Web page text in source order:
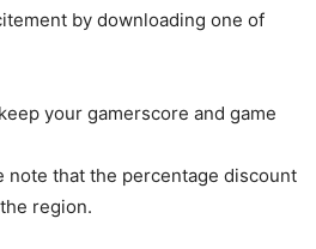
by downloading one of
your gamerscore and game
note that the percentage discount
region.